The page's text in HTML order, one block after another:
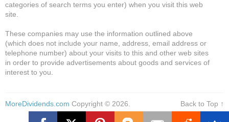
categories of search terms you enter) when you visit this web
site.
These companies may use the information outlined above
(which does not include your name, address, email address or
telephone number) about your visits to this and other web sites
in order to provide advertisements about goods and services of
interest to you.
MoreDividends.com Copyright © 2026. Back to Top ↑